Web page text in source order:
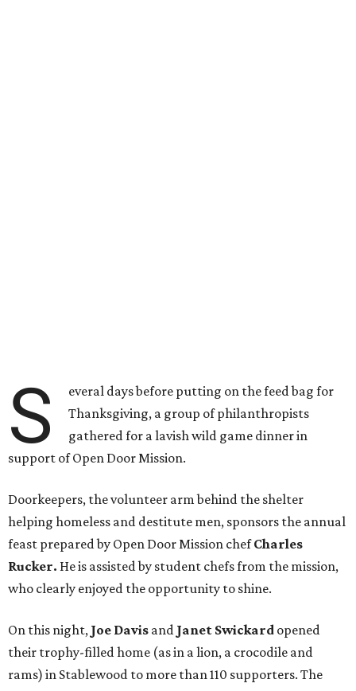
S
everal days before putting on the feed bag for
Thanksgiving, a group of philanthropists
gathered for a lavish wild game dinner in
support of Open Door Mission.
Doorkeepers, the volunteer arm behind the shelter
helping homeless and destitute men, sponsors the annual
feast prepared by Open Door Mission chefCharles
Rucker. He is assisted by student chefs from the mission,
who clearly enjoyed the opportunity to shine.
On this night, Joe Davis and Janet Swickard opened
their trophy-filled home (as in a lion, a crocodile and
rams) in Stablewood to more than 110 supporters. The